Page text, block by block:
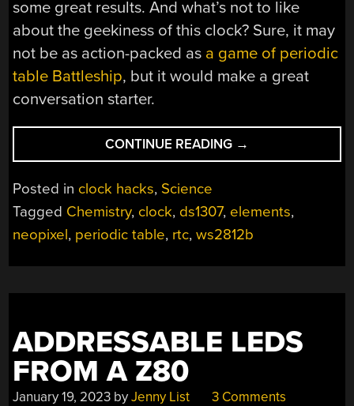
some great results. And what’s not to like
about the geekiness of this clock? Sure, it may
not be as action-packed as a game of periodic
table Battleship, but it would make a great
conversation starter.
CONTINUE READING “DISPLAYING
THE
ELEMENTAL
WITH
TABLE
→
Posted in clock hacks, Science
Tagged Chemistry, clock, ds1307, elements,
neopixel, periodic table, rtc,ws2812b
ADDRESSABLE LEDS
FROM A Z80
January 19, 2023 byJenny List 3 Comments